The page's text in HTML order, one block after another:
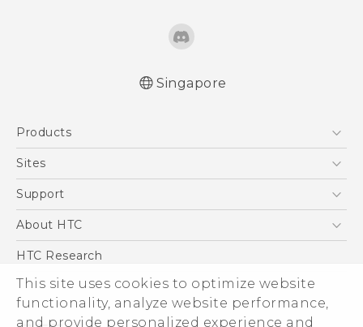
This site uses cookies to optimize website
functionality, analyze website performance,
and provide personalized experience and
Singapore
Products
5G
Blockchain Phone
Sites
HTC Dev
Support
Support Center
About HTC
ESG
Investor
Privacy Policy
HTC Research